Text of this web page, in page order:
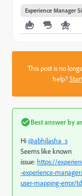
Experience Manager
This post is no
help?
Best answer by
Hi@abhilasha_s
Seems like known
issue: https://
-experience-
user-mapping-error/